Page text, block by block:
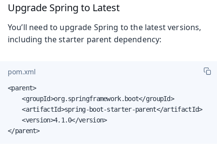
Upgrade Spring to Latest
You’ll need to upgrade Spring to the latest versions,
including the starter parent dependency:
pom.xml
<parent>
    <groupId>org.springframework.boot</groupId>
    <artifactId>spring-boot-starter-parent</artifactId>
    <version>4.1.0</version>
</parent>